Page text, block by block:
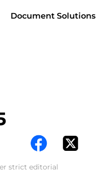
Document Solutions
strict editorial